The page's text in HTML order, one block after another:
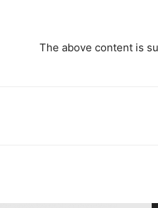
The above content is